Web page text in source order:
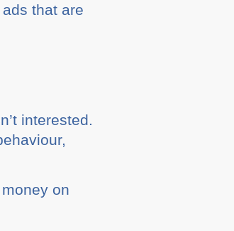
that are
interested.
on